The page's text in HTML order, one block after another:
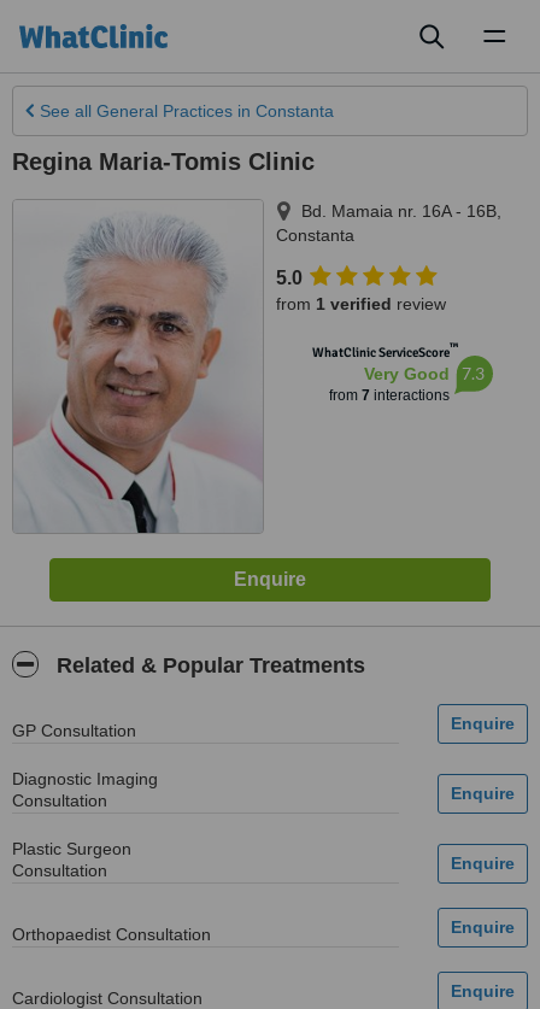
See all General Practices in Constanta
Regina Maria-Tomis Clinic
Bd. Mamaia nr. 16A - 16B
Constanta
5.0
from 1 verified review
WhatClinic ServiceScore™
Very Good
from 7 interactions
7.3
Related & Popular Treatments
GP Consultation
Diagnostic Imaging
Consultation
Plastic Surgeon
Consultation
Orthopaedist Consultation
Cardiologist Consultation